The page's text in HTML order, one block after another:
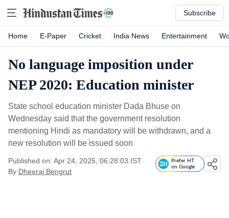
Subscribe
Home E-Paper Cricket India News Entertainment
No language imposition under
NEP 2020: Education minister
State school education minister Dada Bhuse on
Wednesday said that the government resolution
mentioning Hindi as mandatory will be withdrawn, and a
new resolution will be issued soon
Published on: Apr 24, 2025, 06:28:03 IST
By Dheeraj Bengrut
Prefer HT
on Google